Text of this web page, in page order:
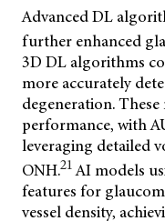
Advanced DL
further enhanced
3D DL algorithms
more accurately
degeneration.
performance, with
leveraging detailed
ONH.21 AI models
features for
vessel density,